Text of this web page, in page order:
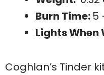
Burn Time:5
Lights When
Coghlan’s Tinder